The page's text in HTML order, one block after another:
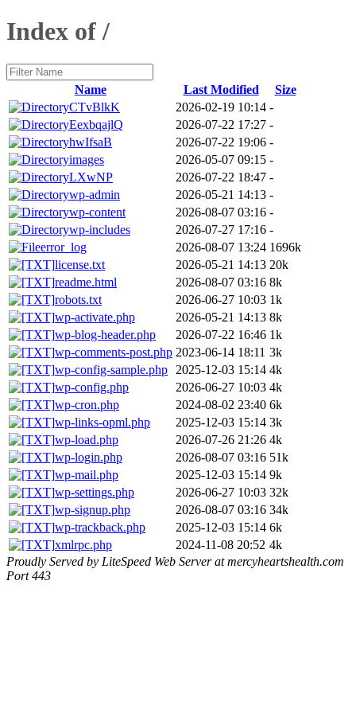
Index of /
Name Last Modified
Size
CTvBlkK
2026-02-19 10:14 -
EexbqajlQ
2026-07-22 17:27 -
hwIfsaB
2026-07-22 19:06 -
images
2026-05-07 09:15 -
LXwNP
2026-07-22 18:47 -
wp-admin
2026-05-21 14:13 -
wp-content
2026-08-07 03:16 -
wp-includes
2026-07-27 17:16 -
error_log
2026-08-07 13:24 1696k
license.txt
2026-05-21 14:13 20k
readme.html
2026-08-07 03:16 8k
robots.txt
2026-06-27 10:03 1k
wp-activate.php
2026-05-21 14:13 8k
wp-blog-header.php
2026-07-22 16:46 1k
wp-comments-post.php 2023-06-14 18:11 3k
wp-config-sample.php
2025-12-03 15:14 4k
wp-config.php
2026-06-27 10:03 4k
wp-cron.php
2024-08-02 23:40 6k
wp-links-opml.php
2025-12-03 15:14 3k
wp-load.php
2026-07-26 21:26 4k
wp-login.php
2026-08-07 03:16 51k
wp-mail.php
2025-12-03 15:14 9k
wp-settings.php
2026-06-27 10:03 32k
wp-signup.php
2026-08-07 03:16 34k
wp-trackback.php
2025-12-03 15:14 6k
xmlrpc.php
2024-11-08 20:52 4k
Proudly Served by LiteSpeed Web Server at mercyheartshealth.com
Port 443